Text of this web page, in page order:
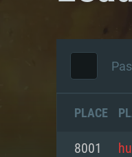
PLACE
8001